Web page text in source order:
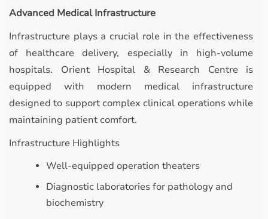
Advanced Medical Infrastructure
Infrastructure plays a crucial role in the effectiveness
of healthcare delivery, especially in high-volume
hospitals. Orient Hospital & Research Centre is
equipped with modern medical infrastructure
designed to support complex clinical operations while
maintaining patient comfort.
Infrastructure Highlights
Well-equipped operation theaters
Diagnostic laboratories for pathology and
biochemistry